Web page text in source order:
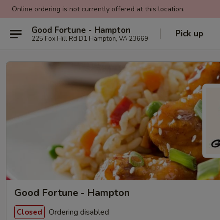
Online ordering is not currently offered at this location.
Good Fortune - Hampton
225 Fox Hill Rd D1 Hampton, VA 23669 Pick up
Good Fortune - Hampton
Closed Ordering disabled